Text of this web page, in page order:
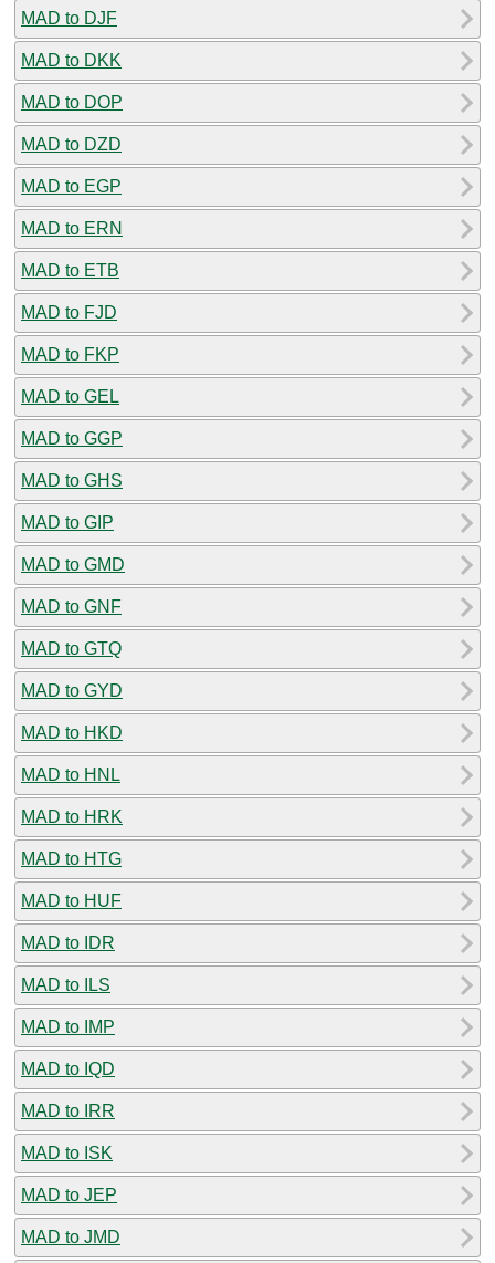
MAD to DJF
MAD to DKK
MAD to DOP
MAD to DZD
MAD to EGP
MAD to ERN
MAD to ETB
MAD to FJD
MAD to FKP
MAD to GEL
MAD to GGP
MAD to GHS
MAD to GIP
MAD to GMD
MAD to GNF
MAD to GTQ
MAD to GYD
MAD to HKD
MAD to HNL
MAD to HRK
MAD to HTG
MAD to HUF
MAD to IDR
MAD to ILS
MAD to IMP
MAD to IQD
MAD to IRR
MAD to ISK
MAD to JEP
MAD to JMD